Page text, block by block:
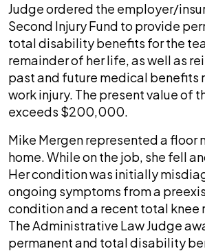
Judge ordered the employer/
Second Injury Fund to provide
total disability benefits for the
remainder of her life, as well as
past and future medical benefits
work injury. The present value of
exceeds $200,000.
Mike Mergen represented a floor
home. While on the job, she fell
Her condition was initially
ongoing symptoms from a
condition and a recent total knee
The Administrative Law Judge
permanent and total disability